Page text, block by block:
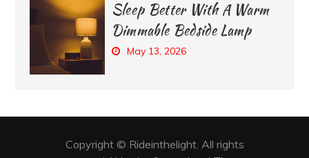
Sleep Better With A Warm
Dimmable Bedside Lamp
May 13, 2026
Copyright © Rideinthelight. All rights